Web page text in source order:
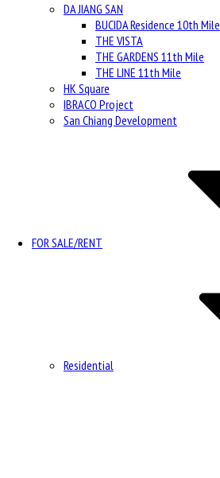
DA JIANG SAN
BUCIDA Residence 10th Mile
THE VISTA
THE GARDENS 11th Mile
THE LINE 11th Mile
HK Square
IBRACO Project
San Chiang Development
FOR SALE/RENT
Residential